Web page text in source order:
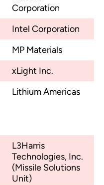
Corporation
Intel Corporation
MP Materials
xLight Inc.
Lithium Americas
L3Harris
Technologies, Inc.
(Missile Solutions
Unit)